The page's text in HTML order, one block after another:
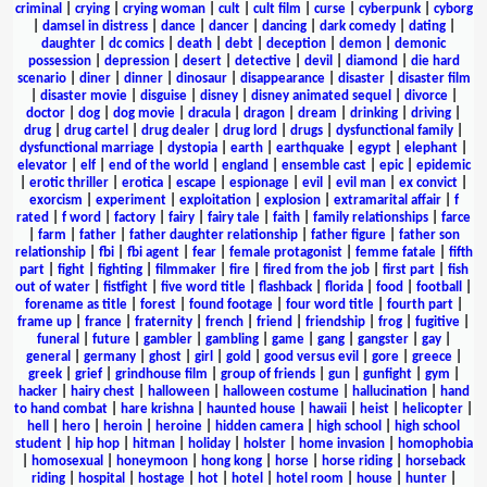
criminal
crying| crying woman| cult| cult film curse| cyberpunk| cyborg
damsel in distress| dance| dancer| dancing| dark comedy| dating|
daughter
dc comics death debt deception demon
demonic
possession| depression| desert| detective| devil diamond
die hard
scenario| diner| dinner| dinosaur| disappearance| disaster| disaster film
disaster movie| disguise| disney| disney animated sequel divorce|
doctor
dog dog movie dracula dragon dream drinking driving
drug
drug cartel drug dealer drug lord drugs dysfunctional family
dysfunctional marriage
dystopia earth earthquake egypt elephant
elevator| elf| end of the world england ensemble cast| epic| epidemic
erotic thriller erotica escape espionage evil evil man ex convict
exorcism
experiment| exploitation| explosion| extramarital affair| f
rated
f word factory fairy fairy tale faith family relationships
farce
farm father| father daughter relationship| father figure| father son
relationship| fbi| fbi agent| fear| female protagonist| femme fatale| fifth
part| fight| fighting| filmmaker| fire| fired from the job| first part| fish
out of water
fistfight five word title flashback florida food football
forename as title| forest| found footage| four word title| fourth part|
frame up
france fraternity french friend friendship frog fugitive
funeral
future| gambler| gambling| game| gang| gangster| gay|
general
germany| ghost| girl gold good versus evil gore| greece|
greek| grief| grindhouse film group of friends| gun| gunfight| gym
hacker| hairy chest| halloween| halloween costume| hallucination|
hand
to hand combat
hare krishna haunted house hawaii heist helicopter
hell
hero heroin heroine hidden camera high school
high school
student| hip hop| hitman| holiday| holster| home invasion|
homophobia
homosexual honeymoon hong kong horse horse riding
horseback
riding| hospital hostage| hot| hotel hotel room house| hunter|